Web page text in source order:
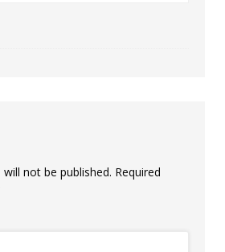
not be published. Required